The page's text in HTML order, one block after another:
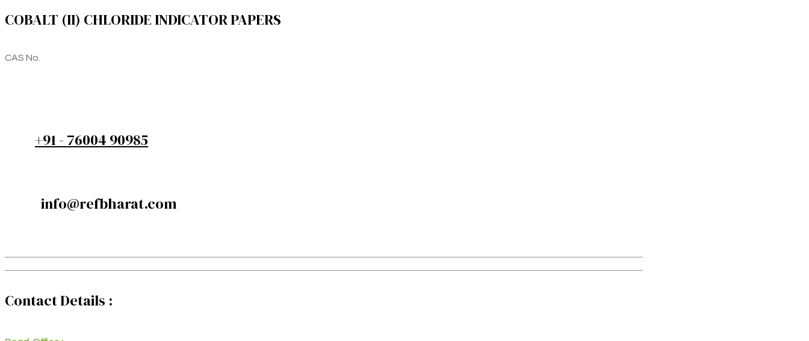
COBALT (II) CHLORIDE INDICATOR PAPERS
CAS No.
+91 - 76004 90985
info@refbharat.com
Contact Details :